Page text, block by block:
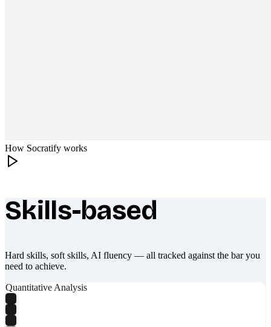
How Socratify works
What makes Socratify different
Skills-based
Hard skills, soft skills, AI fluency — all tracked against the bar you
need to achieve.
Quantitative Analysis